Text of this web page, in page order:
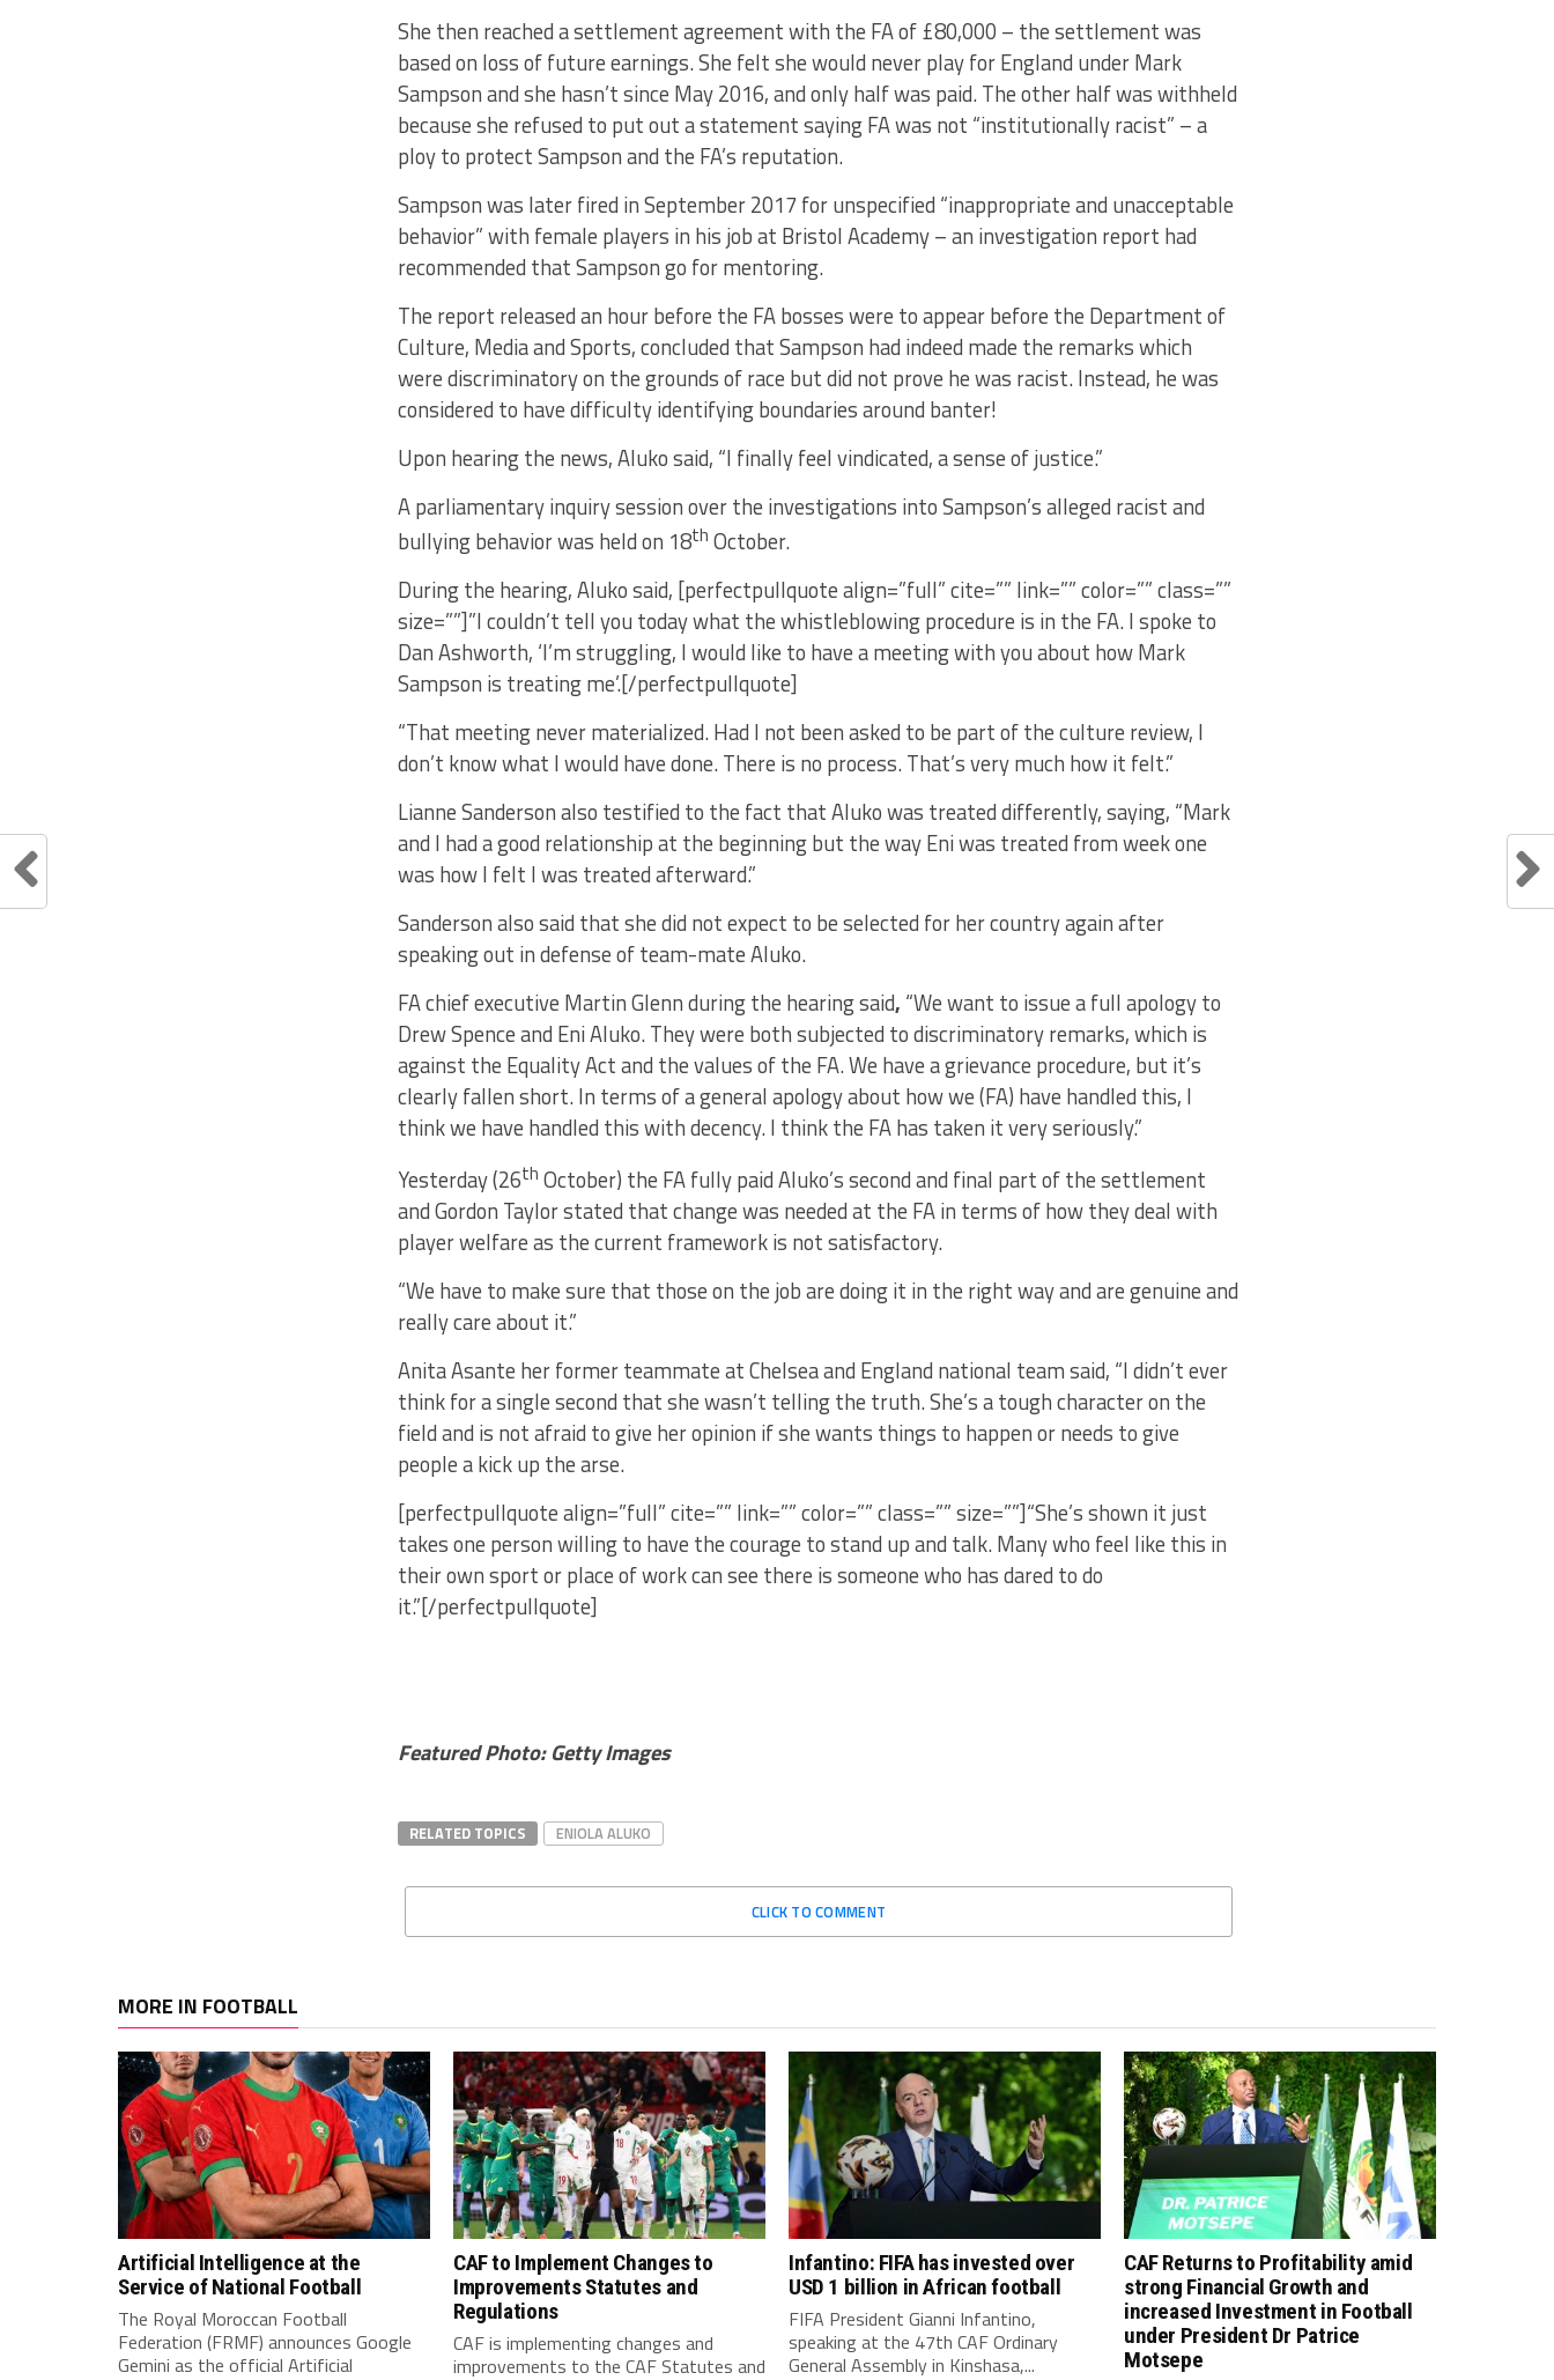
She then reached a settlement agreement with the FA of £80,000 – the settlement was
based on loss of future earnings. She felt she would never play for England under Mark
Sampson and she hasn’t since May 2016, and only half was paid. The other half was withheld
because she refused to put out a statement saying FA was not “institutionally racist” – a
ploy to protect Sampson and the FA’s reputation.
Sampson was later fired in September 2017 for unspecified “inappropriate and unacceptable
behavior” with female players in his job at Bristol Academy – an investigation report had
recommended that Sampson go for mentoring.
The report released an hour before the FA bosses were to appear before the Department of
Culture, Media and Sports, concluded that Sampson had indeed made the remarks which
were discriminatory on the grounds of race but did not prove he was racist. Instead, he was
considered to have difficulty identifying boundaries around banter!
Upon hearing the news, Aluko said, “I finally feel vindicated, a sense of justice.”
A parliamentary inquiry session over the investigations into Sampson’s alleged racist and
bullying behavior was held on 18th October.
During the hearing, Aluko said, [perfectpullquote align=”full” cite=”” link=”” color=”” class=””
size=””]”I couldn’t tell you today what the whistleblowing procedure is in the FA. I spoke to
Dan Ashworth, ‘I’m struggling, I would like to have a meeting with you about how Mark
Sampson is treating me’.[/perfectpullquote]
“That meeting never materialized. Had I not been asked to be part of the culture review, I
don’t know what I would have done. There is no process. That’s very much how it felt.”
Lianne Sanderson also testified to the fact that Aluko was treated differently, saying, “Mark
and I had a good relationship at the beginning but the way Eni was treated from week one
was how I felt I was treated afterward.”
Sanderson also said that she did not expect to be selected for her country again after
speaking out in defense of team-mate Aluko.
FA chief executive Martin Glenn during the hearing said, “We want to issue a full apology to
Drew Spence and Eni Aluko. They were both subjected to discriminatory remarks, which is
against the Equality Act and the values of the FA. We have a grievance procedure, but it’s
clearly fallen short. In terms of a general apology about how we (FA) have handled this, I
think we have handled this with decency. I think the FA has taken it very seriously.”
Yesterday (26th October) the FA fully paid Aluko’s second and final part of the settlement
and Gordon Taylor stated that change was needed at the FA in terms of how they deal with
player welfare as the current framework is not satisfactory.
“We have to make sure that those on the job are doing it in the right way and are genuine and
really care about it.”
Anita Asante her former teammate at Chelsea and England national team said, “I didn’t ever
think for a single second that she wasn’t telling the truth. She’s a tough character on the
field and is not afraid to give her opinion if she wants things to happen or needs to give
people a kick up the arse.
[perfectpullquote align=”full” cite=”” link=”” color=”” class=”” size=””]“She’s shown it just
takes one person willing to have the courage to stand up and talk. Many who feel like this in
their own sport or place of work can see there is someone who has dared to do
it.”[/perfectpullquote]
Featured Photo: Getty Images
RELATED TOPICS ENIOLA ALUKO
CLICK TO COMMENT
MORE IN FOOTBALL
Artificial Intelligence at the
Service of National Football
The Royal Moroccan Football
Federation (FRMF) announces Google
Gemini as the official Artificial
CAF to Implement Changes to
Improvements Statutes and
Regulations
CAF is implementing changes and
improvements to the CAF Statutes and
Infantino: FIFA has invested over
USD 1 billion in African football
FIFA President Gianni Infantino,
speaking at the 47th CAF Ordinary
General Assembly in Kinshasa,...
CAF Returns to Profitability amid
strong Financial Growth and
increased Investment in Football
under President Dr Patrice
Motsepe